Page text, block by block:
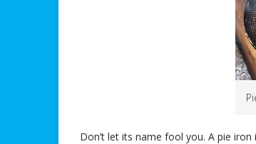
Don’t let its name fool you. A pie